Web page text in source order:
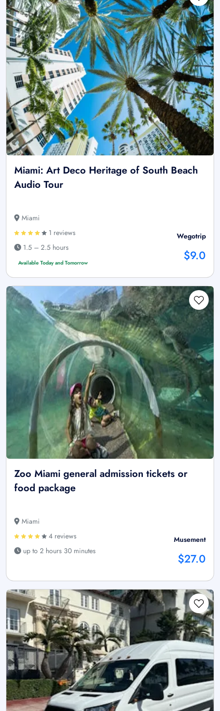
Miami: Art Deco Heritage of South Beach
Audio Tour
Miami
1 reviews
1.5 – 2.5 hours
Available Today and Tomorrow
Wegotrip
$9.0
Zoo Miami general admission tickets or
food package
Miami
4 reviews
up to 2 hours 30 minutes
Musement
$27.0